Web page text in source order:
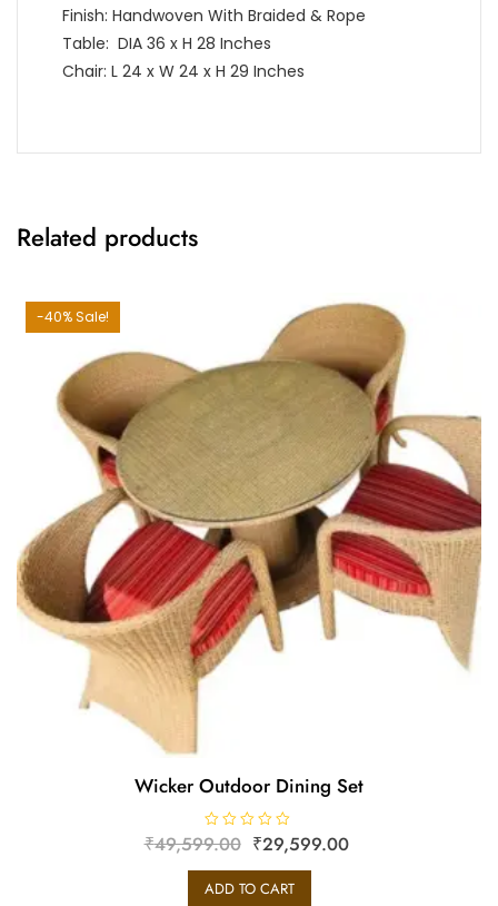
Finish: Handwoven With Braided & Rope
Table: DIA 36 x H 28 Inches
Chair: L 24 x W 24 x H 29 Inches
Related products
-40% Sale!
Wicker Outdoor Dining Set
R
a
d
₹49,599.00 ₹29,599.00
ADD TO CART